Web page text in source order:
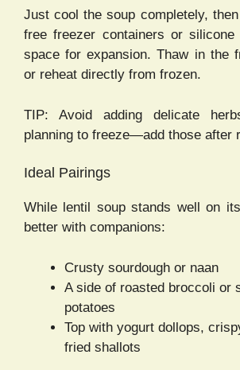
Just cool the soup completely,
free freezer containers or
space for expansion. Thaw in the
or reheat directly from frozen.
TIP: Avoid adding delicate
planning to freeze—add those after
Ideal Pairings
While lentil soup stands well on
better with companions:
Crusty sourdough or naan
A side of roasted broccoli or
potatoes
Top with yogurt dollops,
fried shallots